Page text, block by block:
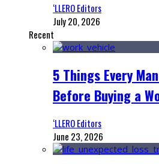
‘LLERO Editors
July 20, 2026
Recent
5 Things Every
Before Buying a
‘LLERO Editors
June 23, 2026